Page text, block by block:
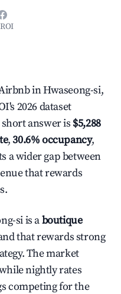
in Hwaseong-si,
2026 dataset
short answer is $5,288
,30.6% occupancy,
a wider gap between
that rewards
si is aboutique
that rewards strong
The market
nightly rates
competing for the